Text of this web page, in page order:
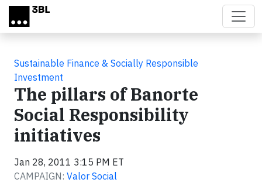
Skip to main content
Sustainable Finance & Socially Responsible
Investment
The pillars of Banorte
Social Responsibility
initiatives
Jan 28, 2011 3:15 PM ET
CAMPAIGN: Valor Social